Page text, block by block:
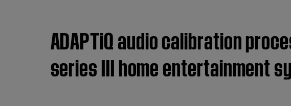
ADAPTiQ audio calibration
series III home entertainment